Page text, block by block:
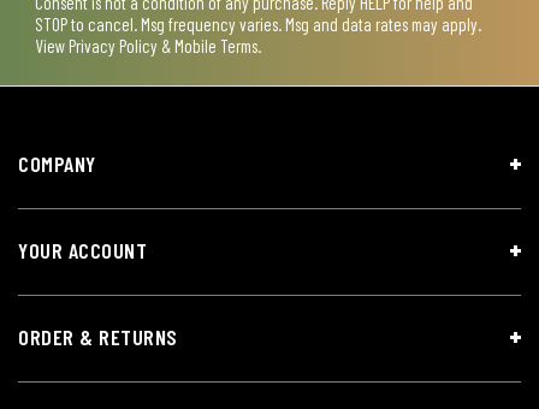
STOP to cancel. Msg frequency varies. Msg and data rates may apply.
View Privacy Policy & Mobile Terms.
COMPANY
YOUR ACCOUNT
ORDER & RETURNS